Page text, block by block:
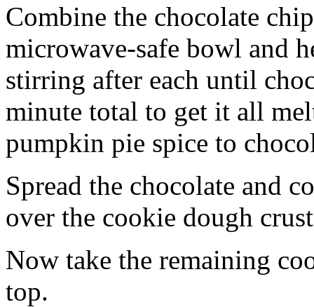
Combine the chocolate
microwave-safe bowl and
stirring after each until
minute total to get it all
pumpkin pie spice to
Spread the chocolate and
over the cookie dough
Now take the remaining
top.